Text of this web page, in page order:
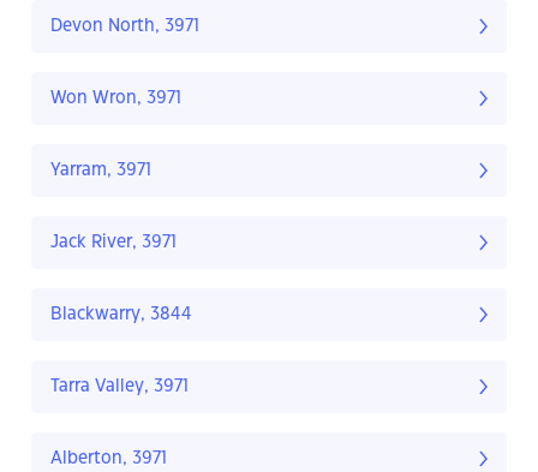
Devon North, 3971
Won Wron, 3971
Yarram, 3971
Jack River, 3971
Blackwarry, 3844
Tarra Valley, 3971
Alberton, 3971